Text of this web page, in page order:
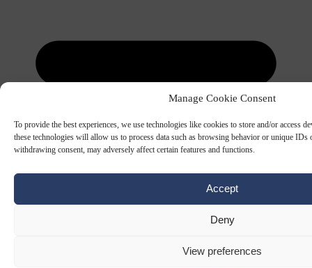
Manage Cookie Consent
To provide the best experiences, we use technologies like cookies to store and/or access
these technologies will allow us to process data such as browsing behavior or unique IDs
withdrawing consent, may adversely affect certain features and functions.
Accept
Deny
View preferences